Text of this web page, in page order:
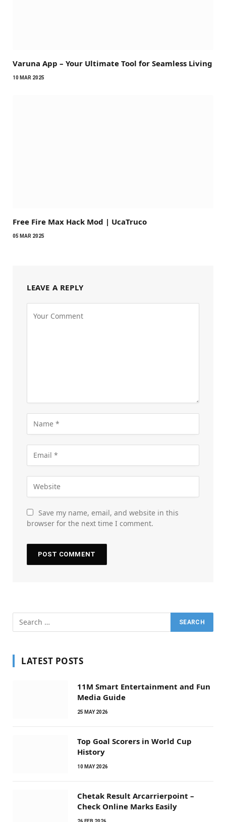
Varuna App – Your Ultimate Tool for Seamless Living
10 MAR 2025
Free Fire Max Hack Mod | UcaTruco
05 MAR 2025
LEAVE A REPLY
Save my name, email, and website in this
browser for the next time I comment.
LATEST POSTS
11M Smart Entertainment and Fun
Media Guide
25 MAY 2026
Top Goal Scorers in World Cup
History
10 MAY 2026
Chetak Result Arcarrierpoint –
Check Online Marks Easily